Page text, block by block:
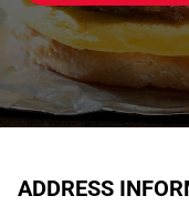
ADDRESS